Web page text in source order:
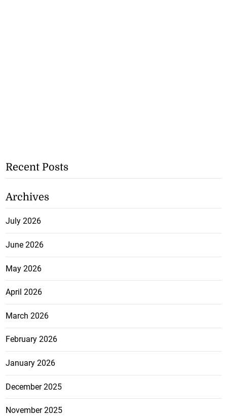
Recent Posts
Archives
July 2026
June 2026
May 2026
April 2026
March 2026
February 2026
January 2026
December 2025
November 2025